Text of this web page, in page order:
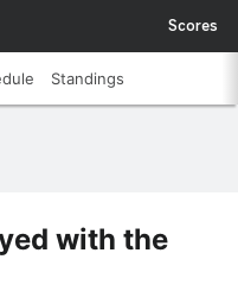
Scores
Standings
with the